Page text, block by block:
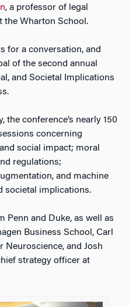
, a professor of legal
the Wharton School.
for a conversation, and
of the second annual
and Societal Implications
the conference’s nearly 150
concerning
social impact; moral
regulations;
and machine
societal implications.
Penn and Duke, as well as
Business School, Carl
Neuroscience, and Josh
strategy officer at